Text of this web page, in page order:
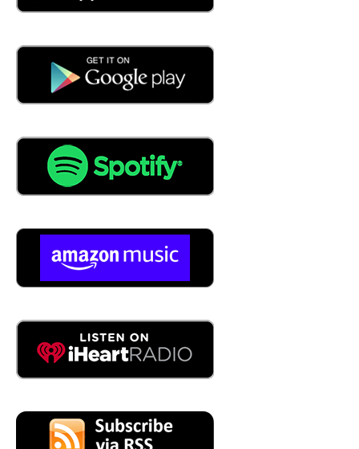
04:23
04:31
We have a hardware partner, so we're and we have our
house, and we're collecting this data, analyzing it for our
customers, and then delivering the actionable insights on
any issues that we find. And then we have also a team of
Operation analysts that are going through this specific
faults, and we send a detailed report to the to the end
steps that they need to take to
05:03
So, so if I, if I map it out, you're you, you're pulling data
data. We can find it and we pull it into your platform that
gives meaning and insights into the data that's coming in
vibration and temperature, but our objective is to include
a lot more, but I have to as well, absolutely. I mean, it's a
no brainer. It's like low hanging fruit, absolutely. And this